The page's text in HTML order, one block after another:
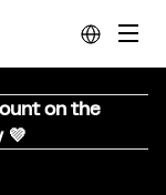
on the
💜